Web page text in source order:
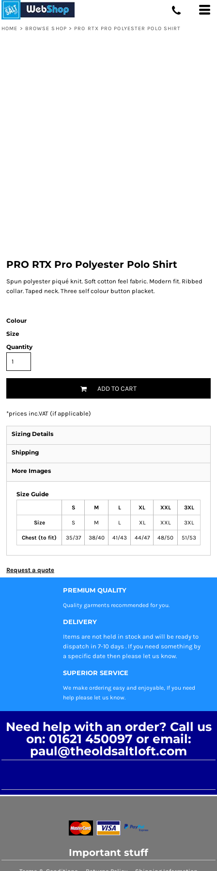
HOME > BROWSE SHOP > PRO RTX PRO POLYESTER POLO SHIRT
PRO RTX Pro Polyester Polo Shirt
Spun polyester piqué knit. Soft cotton feel fabric. Modern fit. Ribbed
collar. Taped neck. Three self colour button placket.
Colour
Size
Quantity
ADD TO CART
*prices inc.VAT (if applicable)
Sizing Details
Shipping
More Images
Size Guide
S M L XL XXL 3XL
Size S M L XL XXL 3XL
Chest (to fit) 35/37 38/40 41/43 44/47 48/50 51/53
Request a quote
PREMIUM QUALITY
Quality garments recommended for you.
DELIVERY
Items are not held in stock and will be ready to
dispatch in 7-10 days . If you need something by
a specific date then please let us know.
SUPERIOR SERVICE
We make ordering easy and enjoyable, If you need
help please let us know.
Need help with an order? Call us
on: 01621 450097 or email:
paul@theoldsaltloft.com
Important stuff